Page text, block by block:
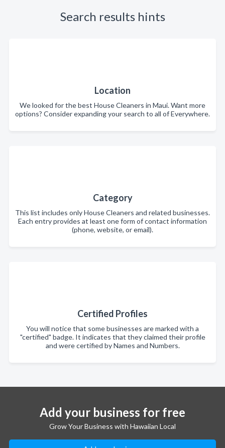
Search results hints
Location
We looked for the best House Cleaners in Maui. Want more
options? Consider expanding your search to all of Everywhere.
Category
This list includes only House Cleaners and related businesses.
Each entry provides at least one form of contact information
(phone, website, or email).
Certified Profiles
You will notice that some businesses are marked with a
"certified" badge. It indicates that they claimed their profile
and were certified by Names and Numbers.
Add your business for free
Grow Your Business with Hawaiian Local